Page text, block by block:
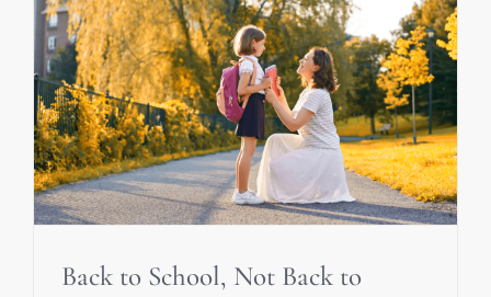
Back to School, Not Back to